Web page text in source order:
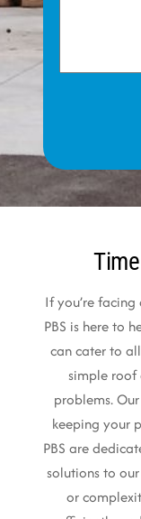
If you’re
PBS is here to
can cater to
simple
problems.
keeping your
PBS are
solutions to our
or